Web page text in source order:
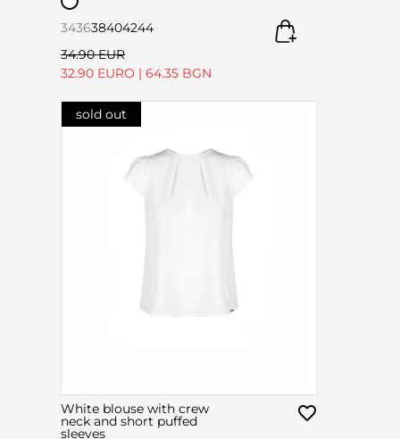
343638404244
34.90 EUR
32.90 EURO | 64.35 BGN
sold out
White blouse with crew
neck and short puffed
sleeves